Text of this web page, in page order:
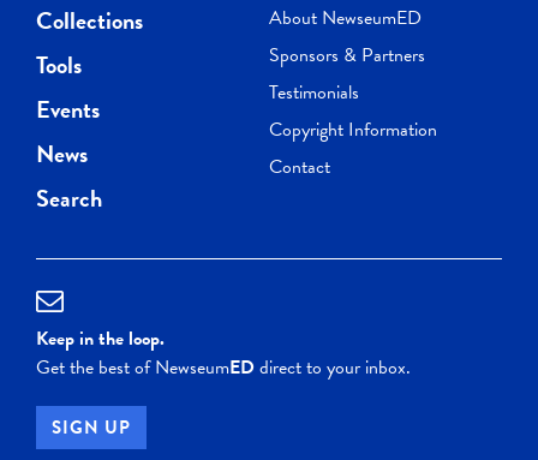
Collections
Tools
Events
News
Search
About NewseumED
Sponsors & Partners
Testimonials
Copyright Information
Contact
Keep in the loop.
Get the best of NewseumEDdirect to your inbox.
SIGN UP